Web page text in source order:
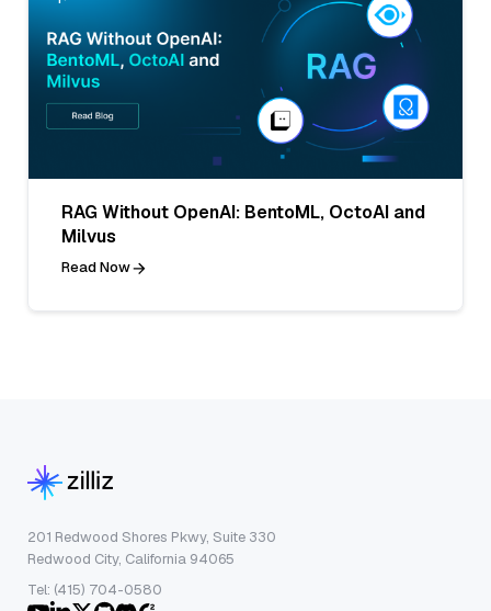
RAG Without OpenAI: BentoML, OctoAI and
Milvus
Read Now
201 Redwood Shores Pkwy, Suite 330
Redwood City, California 94065
Tel: (415) 704-0580